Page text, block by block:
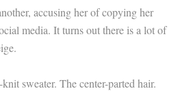
accusing her of copying her
media. It turns out there is a lot of
sweater. The center-parted hair.